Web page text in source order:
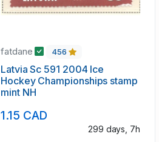
fatdane 456
Latvia Sc 591 2004 Ice
Hockey Championships stamp
mint NH
1.15 CAD
299 days, 7h